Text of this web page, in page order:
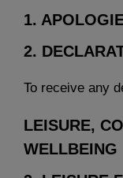
1.
2.
To receive any
LEISURE,
WELLBEING